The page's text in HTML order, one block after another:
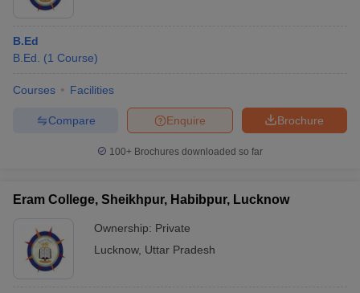
B.Ed
B.Ed.
(1 Course)
Courses Facilities
Brochure
Enquire
Compare
100+ Brochures downloaded so far
Eram College, Sheikhpur, Habibpur, Lucknow
Ownership: Private
Lucknow, Uttar Pradesh